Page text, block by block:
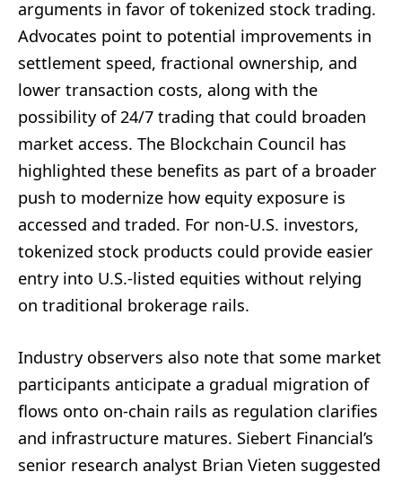
arguments in favor of tokenized stock trading.
Advocates point to potential improvements in
settlement speed, fractional ownership, and
lower transaction costs, along with the
possibility of 24/7 trading that could broaden
market access. The Blockchain Council has
highlighted these benefits as part of a broader
push to modernize how equity exposure is
accessed and traded. For non-U.S. investors,
tokenized stock products could provide easier
entry into U.S.-listed equities without relying
on traditional brokerage rails.
Industry observers also note that some market
participants anticipate a gradual migration of
flows onto on-chain rails as regulation clarifies
and infrastructure matures. Siebert Financial’s
senior research analyst Brian Vieten suggested